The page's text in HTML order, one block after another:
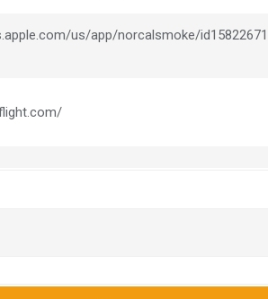
us/app/norcalsmoke/id15822671